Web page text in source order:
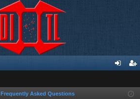
ist
Frequently Asked Questions